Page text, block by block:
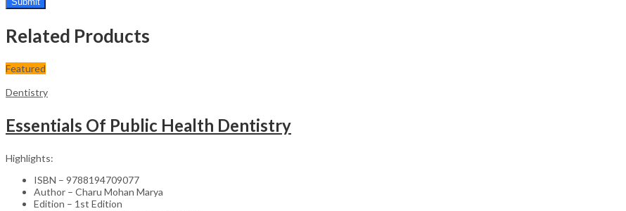
Related Products
Featured
Dentistry
Essentials Of Public Health Dentistry
Highlights:
ISBN – 9788194709077
Author – Charu Mohan Marya
Edition – 1st Edition